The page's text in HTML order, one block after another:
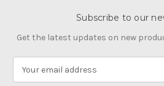
Subscribe to our
Get the latest updates on new